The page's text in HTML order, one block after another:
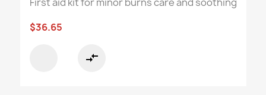
$36.65
compare_arrows